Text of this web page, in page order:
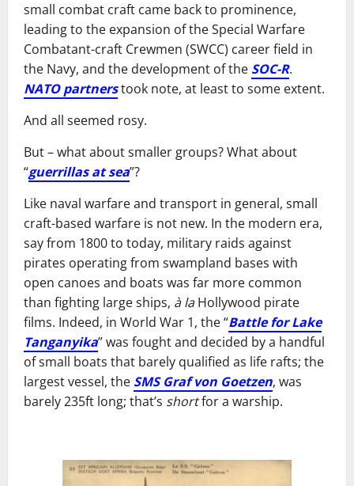
small combat craft came back to prominence,
leading to the expansion of the Special Warfare
Combatant-craft Crewmen (SWCC) career field in
the Navy, and the development of the SOC-R.
NATO partnerstook note, at least to some extent.
And all seemed rosy.
But – what about smaller groups? What about
“guerrillas at sea”?
Like naval warfare and transport in general, small
craft-based warfare is not new. In the modern era,
say from 1800 to today, military raids against
pirates operating from swampland bases with
open canoes and boats was far more common
than fighting large ships, à laHollywood pirate
films. Indeed, in World War 1, the “Battle for Lake
Tanganyika” was fought and decided by a handful
of small boats that barely qualified as life rafts; the
largest vessel, the SMS Graf von Goetzen, was
barely 235ft long; that’s shortfor a warship.